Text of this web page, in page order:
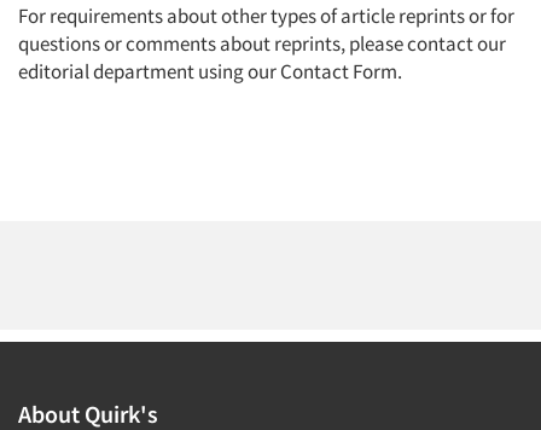
Events
For requirements about other types of article reprints or for
questions or comments about reprints, please contact our
editorial department using our Contact Form.
About Quirk's